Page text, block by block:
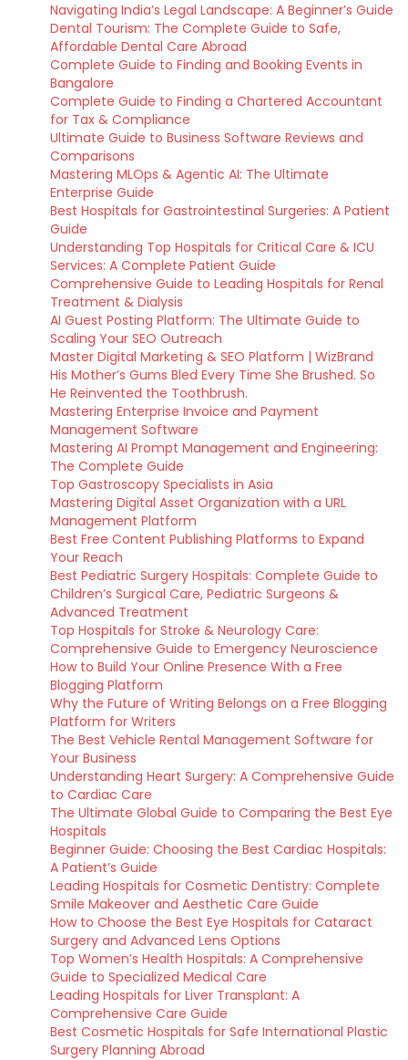
Navigating India’s Legal Landscape: A Beginner’s Guide
Dental Tourism: The Complete Guide to Safe,
Affordable Dental Care Abroad
Complete Guide to Finding and Booking Events in
Bangalore
Complete Guide to Finding a Chartered Accountant
for Tax & Compliance
Ultimate Guide to Business Software Reviews and
Comparisons
Mastering MLOps & Agentic AI: The Ultimate
Enterprise Guide
Best Hospitals for Gastrointestinal Surgeries: A Patient
Guide
Understanding Top Hospitals for Critical Care & ICU
Services: A Complete Patient Guide
Comprehensive Guide to Leading Hospitals for Renal
Treatment & Dialysis
AI Guest Posting Platform: The Ultimate Guide to
Scaling Your SEO Outreach
Master Digital Marketing & SEO Platform | WizBrand
His Mother’s Gums Bled Every Time She Brushed. So
He Reinvented the Toothbrush.
Mastering Enterprise Invoice and Payment
Management Software
Mastering AI Prompt Management and Engineering:
The Complete Guide
Top Gastroscopy Specialists in Asia
Mastering Digital Asset Organization with a URL
Management Platform
Best Free Content Publishing Platforms to Expand
Your Reach
Best Pediatric Surgery Hospitals: Complete Guide to
Children’s Surgical Care, Pediatric Surgeons &
Advanced Treatment
Top Hospitals for Stroke & Neurology Care:
Comprehensive Guide to Emergency Neuroscience
How to Build Your Online Presence With a Free
Blogging Platform
Why the Future of Writing Belongs on a Free Blogging
Platform for Writers
The Best Vehicle Rental Management Software for
Your Business
Understanding Heart Surgery: A Comprehensive Guide
to Cardiac Care
The Ultimate Global Guide to Comparing the Best Eye
Hospitals
Beginner Guide: Choosing the Best Cardiac Hospitals:
A Patient’s Guide
Leading Hospitals for Cosmetic Dentistry: Complete
Smile Makeover and Aesthetic Care Guide
How to Choose the Best Eye Hospitals for Cataract
Surgery and Advanced Lens Options
Top Women’s Health Hospitals: A Comprehensive
Guide to Specialized Medical Care
Leading Hospitals for Liver Transplant: A
Comprehensive Care Guide
Best Cosmetic Hospitals for Safe International Plastic
Surgery Planning Abroad